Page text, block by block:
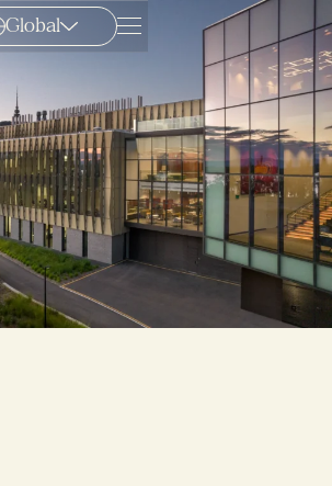
Global Menu